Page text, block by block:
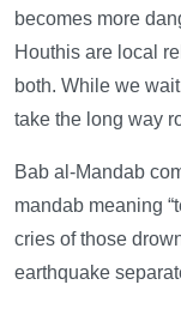
becomes more
Houthis are local
both. While we
take the long way
Bab al-Mandab
mandab meaning
cries of those
earthquake